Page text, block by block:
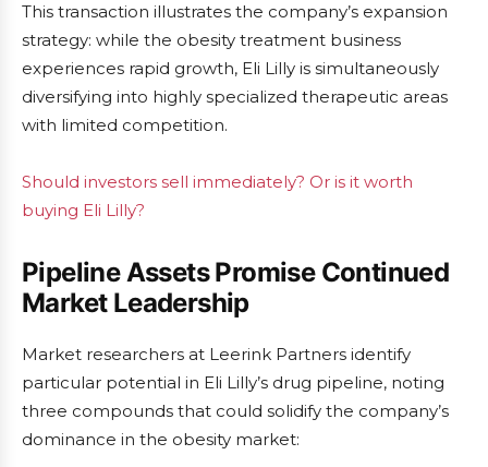
This transaction illustrates the company’s expansion
strategy: while the obesity treatment business
experiences rapid growth, Eli Lilly is simultaneously
diversifying into highly specialized therapeutic areas
with limited competition.
Should investors sell immediately? Or is it worth
buying Eli Lilly?
Pipeline Assets Promise Continued
Market Leadership
Market researchers at Leerink Partners identify
particular potential in Eli Lilly’s drug pipeline, noting
three compounds that could solidify the company’s
dominance in the obesity market: